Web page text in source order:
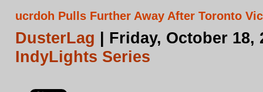
ucrdoh Pulls Further Away After Toronto
DusterLag | Friday, October
IndyLights Series